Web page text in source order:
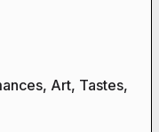
Art, Tastes,